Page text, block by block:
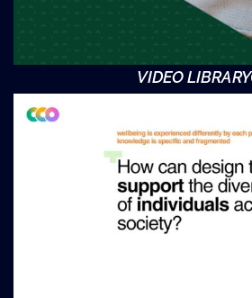
VIDEO LIBRARY